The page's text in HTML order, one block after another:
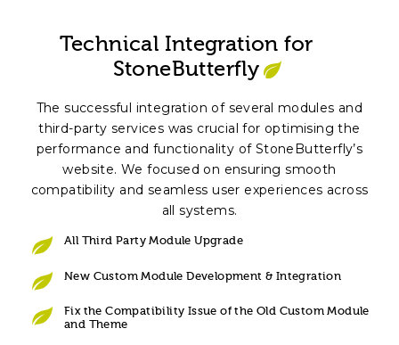
Technical Integration for
StoneButterfly
The successful integration of several modules and
third-party services was crucial for optimising the
performance and functionality of StoneButterfly’s
website. We focused on ensuring smooth
compatibility and seamless user experiences across
all systems.
All Third Party Module Upgrade
New Custom Module Development & Integration
Fix the Compatibility Issue of the Old Custom Module
and Theme